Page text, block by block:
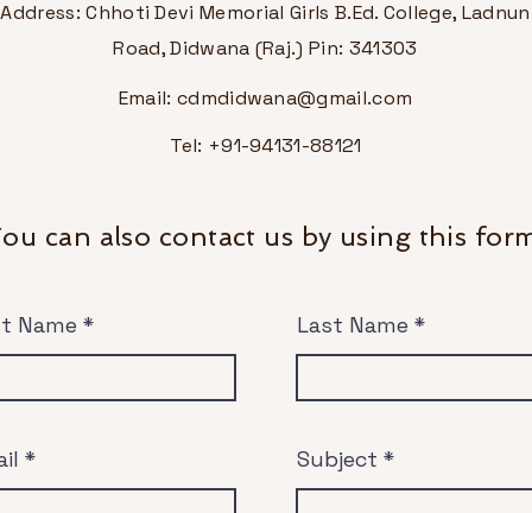
Address: Chhoti Devi Memorial Girls B.Ed. College, Ladnun
Road, Didwana (Raj.) Pin: 341303
Email: cdmdidwana@gmail.com
Tel: +91-94131-88121
can also contact us by using this
Name Last Name
Subject